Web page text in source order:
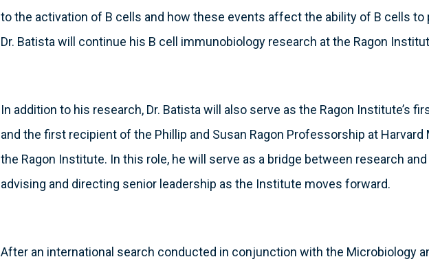
to the activation of B cells and how these events affect the ability of B cells to
Dr. Batista will continue his B cell immunobiology research at the Ragon
In addition to his research, Dr. Batista will also serve as the Ragon Institute’s
and the first recipient of the Phillip and Susan Ragon Professorship at Harvard
the Ragon Institute. In this role, he will serve as a bridge between research
advising and directing senior leadership as the Institute moves forward.
After an international search conducted in conjunction with the Microbiology